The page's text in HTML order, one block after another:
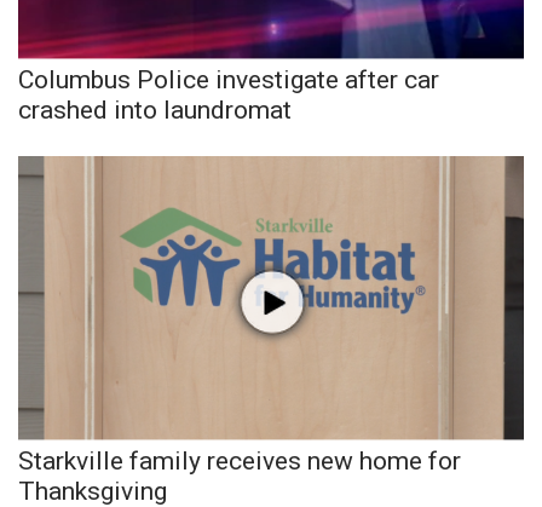
Columbus Police investigate after car
crashed into laundromat
Starkville family receives new home for
Thanksgiving